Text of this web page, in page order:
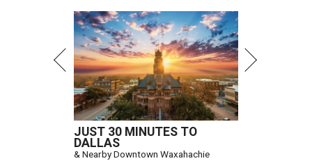
JUST 30 MINUTES TO
DALLAS
& Nearby Downtown Waxahachie